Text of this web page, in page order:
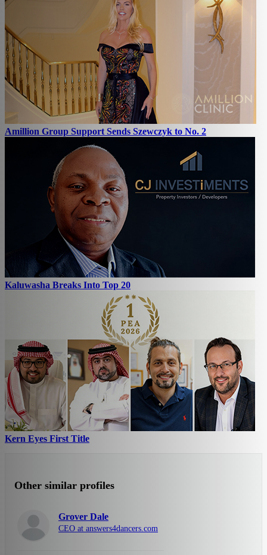
Amillion Group Support Sends Szewczyk to No. 2
Kaluwasha Breaks Into Top 20
Kern Eyes First Title
Other similar profiles
Grover Dale
CEO at answers4dancers.com